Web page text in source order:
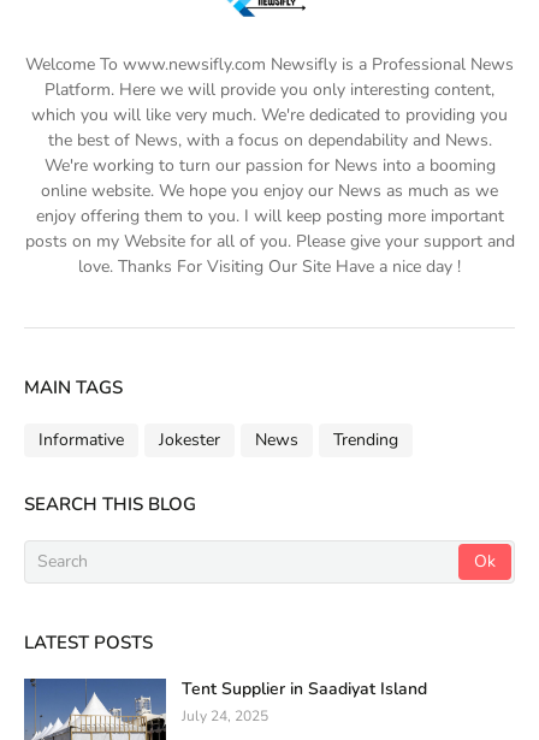
Welcome To www.newsifly.com Newsifly is a Professional News
Platform. Here we will provide you only interesting content,
which you will like very much. We're dedicated to providing you
the best of News, with a focus on dependability and News.
We're working to turn our passion for News into a booming
online website. We hope you enjoy our News as much as we
enjoy offering them to you. I will keep posting more important
posts on my Website for all of you. Please give your support and
love. Thanks For Visiting Our Site Have a nice day !
MAIN TAGS
Informative Jokester News Trending
SEARCH THIS BLOG
LATEST POSTS
Tent Supplier in Saadiyat Island
July 24, 2025